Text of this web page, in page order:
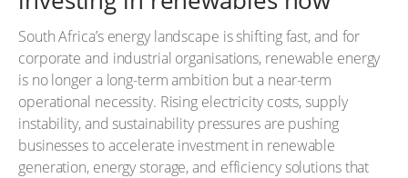
South Africa’s energy landscape is shifting fast, and for
corporate and industrial organisations, renewable energy
is no longer a long-term ambition but a near-term
operational necessity. Rising electricity costs, supply
instability, and sustainability pressures are pushing
businesses to accelerate investment in renewable
generation, energy storage, and efficiency solutions that